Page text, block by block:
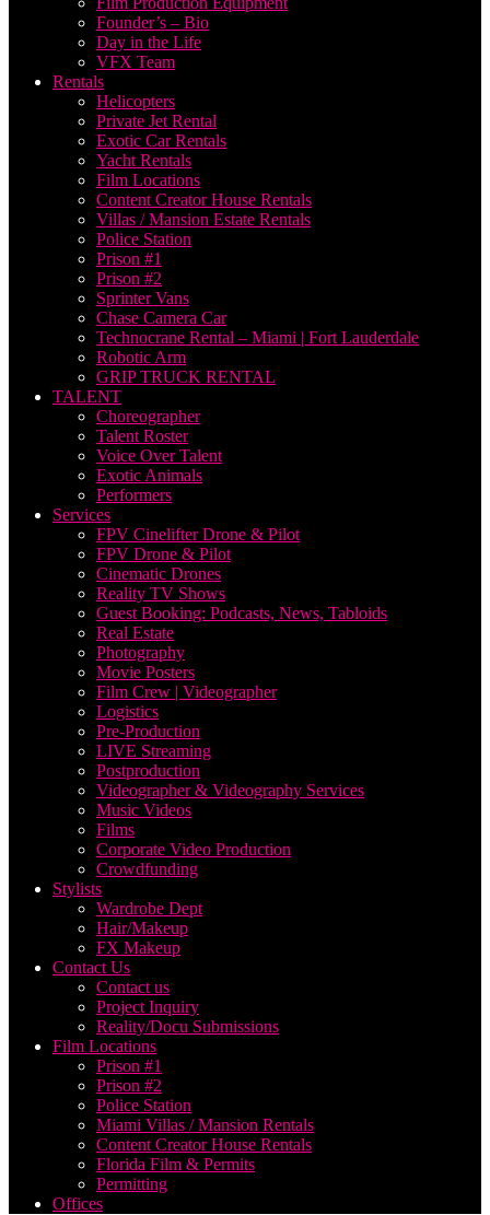
Founder’s – Bio
Day in the Life
VFX Team
Rentals
Helicopters
Private Jet Rental
Exotic Car Rentals
Yacht Rentals
Film Locations
Content Creator House Rentals
Villas / Mansion Estate Rentals
Police Station
Prison #1
Prison #2
Sprinter Vans
Chase Camera Car
Technocrane Rental – Miami | Fort Lauderdale
Robotic Arm
GRIP TRUCK RENTAL
TALENT
Choreographer
Talent Roster
Voice Over Talent
Exotic Animals
Performers
Services
FPV Cinelifter Drone & Pilot
FPV Drone & Pilot
Cinematic Drones
Reality TV Shows
Guest Booking: Podcasts, News, Tabloids
Real Estate
Photography
Movie Posters
Film Crew | Videographer
Logistics
Pre-Production
LIVE Streaming
Postproduction
Videographer & Videography Services
Music Videos
Films
Corporate Video Production
Crowdfunding
Stylists
Wardrobe Dept
Hair/Makeup
FX Makeup
Contact Us
Contact us
Project Inquiry
Reality/Docu Submissions
Film Locations
Prison #1
Prison #2
Police Station
Miami Villas / Mansion Rentals
Content Creator House Rentals
Florida Film & Permits
Permitting
Offices